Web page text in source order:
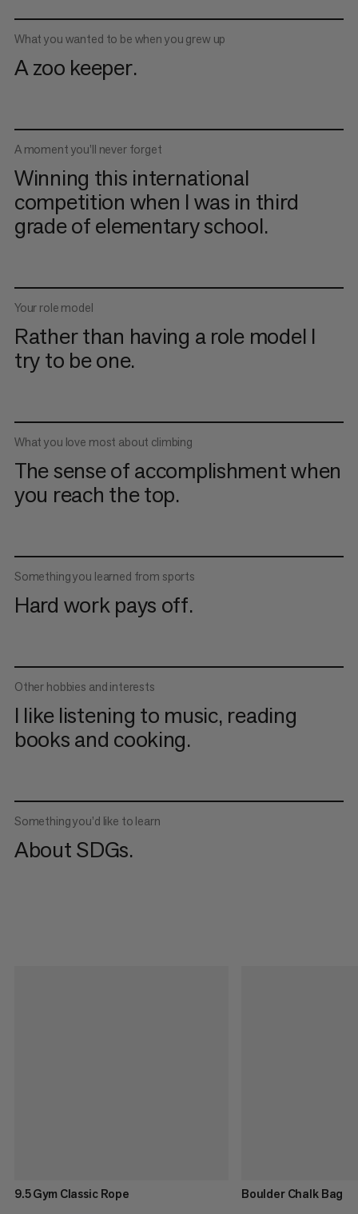
What you wanted to be when you grew up
A zoo keeper.
A moment you’ll never forget
Winning this international
competition when I was in third
grade of elementary school.
Your role model
Rather than having a role model I
try to be one.
What you love most about climbing
The sense of accomplishment when
you reach the top.
Something you learned from sports
Hard work pays off.
Other hobbies and interests
I like listening to music, reading
books and cooking.
Something you’d like to learn
About SDGs.
9.5 Gym Classic Rope Boulder Chalk Bag